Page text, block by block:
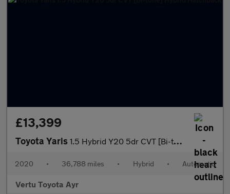
£13,399
Toyota Yaris 1.5 Hybrid Y20 5dr CVT [Bi-tone] Hybrid Hatchback
2020 • 36,788 miles • Hybrid • Automatic
Vertu Toyota Ayr